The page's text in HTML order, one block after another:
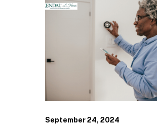
September 24, 2024